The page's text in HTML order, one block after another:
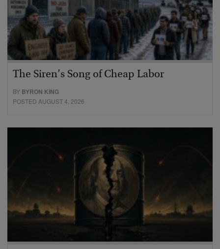
The Siren’s Song of Cheap Labor
BY BYRON KING
POSTED AUGUST 4, 2026